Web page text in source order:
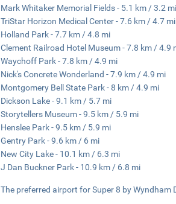
Mark Whitaker Memorial Fields - 5.1 km / 3.2 mi
TriStar Horizon Medical Center - 7.6 km / 4.7 mi
Holland Park - 7.7 km / 4.8 mi
Clement Railroad Hotel Museum - 7.8 km / 4.9
Waychoff Park - 7.8 km / 4.9 mi
Nick's Concrete Wonderland - 7.9 km / 4.9 mi
Montgomery Bell State Park - 8 km / 4.9 mi
Dickson Lake - 9.1 km / 5.7 mi
Storytellers Museum - 9.5 km / 5.9 mi
Henslee Park - 9.5 km / 5.9 mi
Gentry Park - 9.6 km / 6 mi
New City Lake - 10.1 km / 6.3 mi
J Dan Buckner Park - 10.9 km / 6.8 mi
The preferred airport for Super 8 by